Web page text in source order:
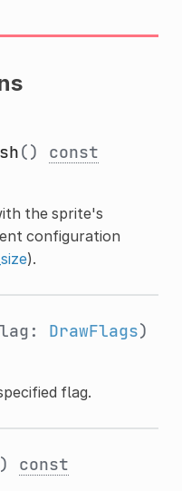
() const
the sprite's
configuration
).
DrawFlags)
flag.
const